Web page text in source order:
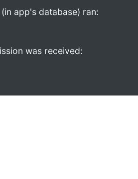
app's database) ran:
was received: